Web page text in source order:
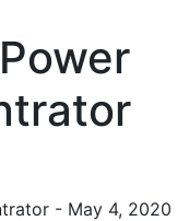
- May 4, 2020